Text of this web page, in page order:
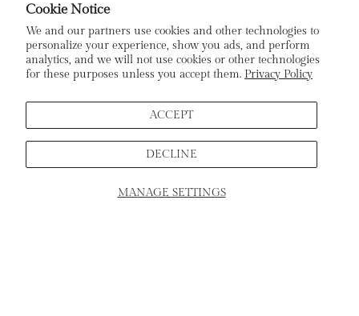
Cookie Notice
We and our partners use cookies and other technologies to
personalize your experience, show you ads, and perform
analytics, and we will not use cookies or other technologies
for these purposes unless you accept them. Privacy Policy
MANAGE SETTINGS
ACCEPT
DECLINE
Subscribe To Our Newsletter
Stay In the Loop: Sign Up To Receive Exclusive Sales and
Promotions!
SCHEDULE APPOINTMENT
Sign Up